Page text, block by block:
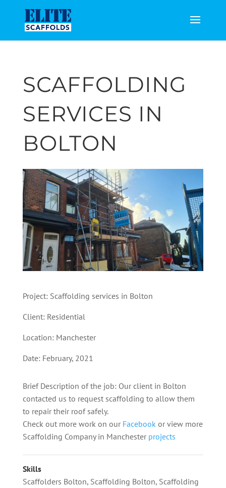
SCAFFOLDING
SERVICES IN
BOLTON
Project: Scaffolding services in Bolton
Client: Residential
Location: Manchester
Date: February, 2021
Brief Description of the job: Our client in Bolton
contacted us to request scaffolding to allow them
to repair their roof safely.
Check out more work on our Facebook or view more
Scaffolding Company in Manchester projects
Skills
Scaffolders Bolton, Scaffolding Bolton, Scaffolding